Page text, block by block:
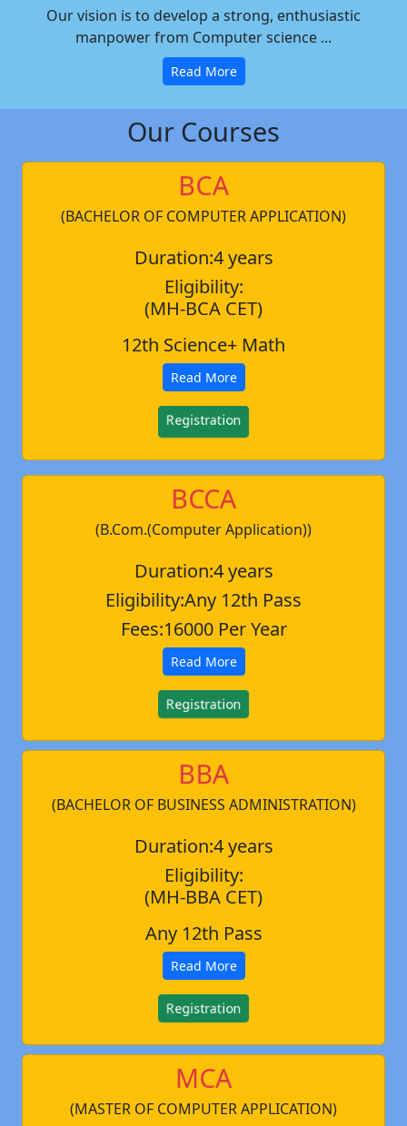
Our vision is to develop a strong, enthusiastic
manpower from Computer science ...
Read More
Our Courses
BCA
(BACHELOR OF COMPUTER APPLICATION)
Duration:4 years
Eligibility:
(MH-BCA CET)
12th Science+ Math
Read More
Registration
BCCA
(B.Com.(Computer Application))
Duration:4 years
Eligibility:Any 12th Pass
Fees:16000 Per Year
Read More
Registration
BBA
(BACHELOR OF BUSINESS ADMINISTRATION)
Duration:4 years
Eligibility:
(MH-BBA CET)
Any 12th Pass
Read More
Registration
MCA
(MASTER OF COMPUTER APPLICATION)